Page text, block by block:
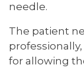
needle.
The patient
for allowing